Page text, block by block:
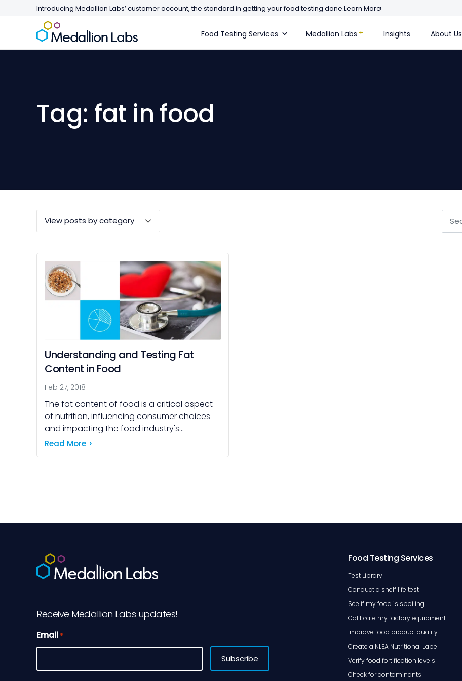
Introducing Medallion Labs’ customer account, the standard in getting your food testing done.Learn More
Food Testing Services Medallion Labs Insights About Us
Tag: fat in food
for:
Understanding and Testing Fat
Content in Food
Feb 27, 2018
The fat content of food is a critical aspect
of nutrition, influencing consumer choices
and impacting the food industry's
practices. Consumers consider fat content
Read More
Receive Medallion Labs updates!
Email *
Food Testing Services
Test Library
Conduct a shelf life test
See if my food is spoiling
Calibrate my factory equipment
Improve food product quality
Create a NLEA Nutritional Label
Verify food fortification levels
Check for contaminants